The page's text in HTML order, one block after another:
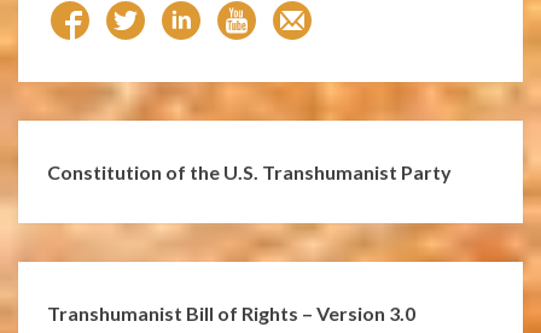
Constitution of the U.S. Transhumanist Party
Transhumanist Bill of Rights – Version 3.0